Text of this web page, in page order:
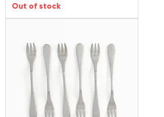
Out of stock